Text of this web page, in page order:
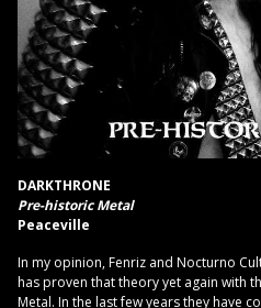
DARKTHRONE
Pre-historic Metal
Peaceville
In my opinion, Fenriz and Nocturno
has proven that theory yet again with
Metal. In the last few years they have